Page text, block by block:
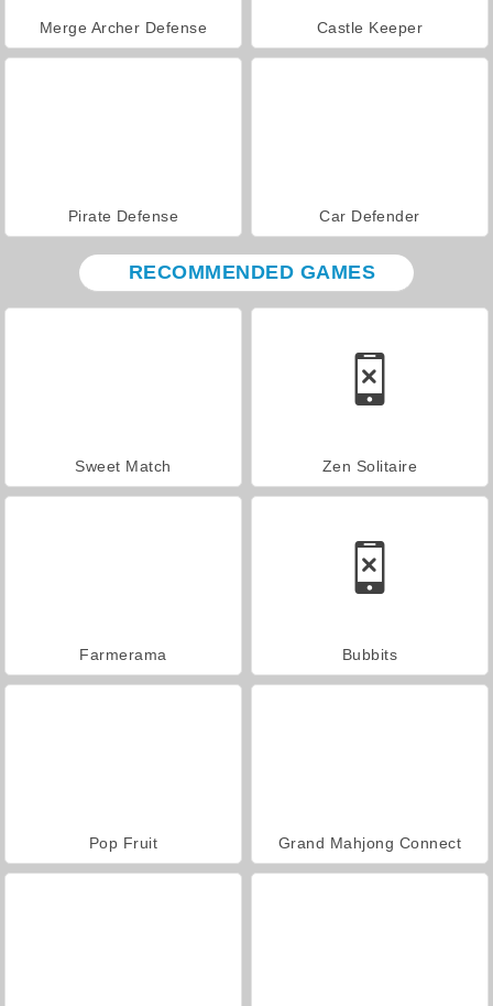
Merge Archer Defense Castle Keeper
Pirate Defense Car Defender
RECOMMENDED GAMES
Sweet Match Zen Solitaire
Farmerama Bubbits
Pop Fruit Grand Mahjong Connect